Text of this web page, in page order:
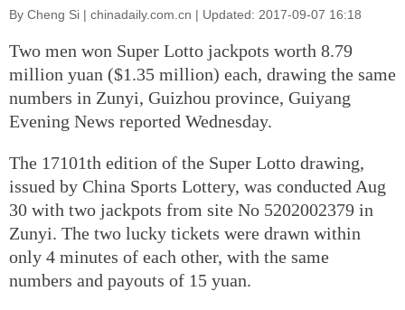
By Cheng Si | chinadaily.com.cn | Updated: 2017-09-07 16:18
Two men won Super Lotto jackpots worth 8.79
million yuan ($1.35 million) each, drawing the same
numbers in Zunyi, Guizhou province, Guiyang
Evening News reported Wednesday.
The 17101th edition of the Super Lotto drawing,
issued by China Sports Lottery, was conducted Aug
30 with two jackpots from site No 5202002379 in
Zunyi. The two lucky tickets were drawn within
only 4 minutes of each other, with the same
numbers and payouts of 15 yuan.